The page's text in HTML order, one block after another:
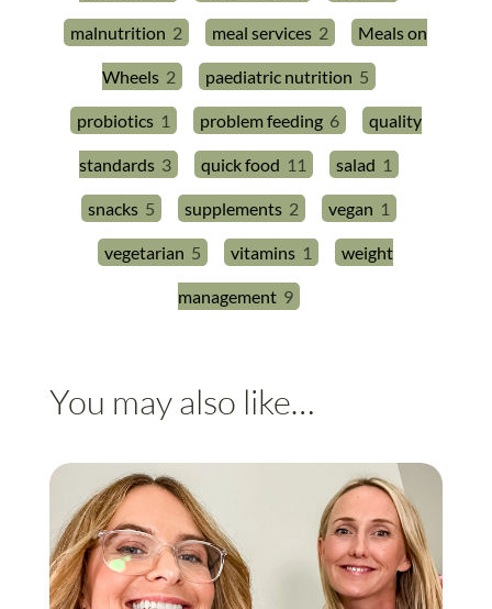
malnutrition 2 meal services 2 Meals on
Wheels 2 paediatric nutrition 5
probiotics 1 problem feeding 6 quality
standards 3 quick food 11 salad 1
snacks 5 supplements 2 vegan 1
vegetarian 5 vitamins 1 weight
management 9
You may also like…